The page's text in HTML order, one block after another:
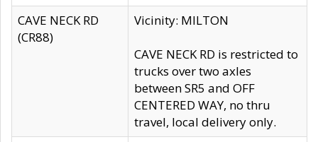
CAVE NECK RD
(CR88)
Vicinity: MILTON
CAVE NECK RD is restricted to
trucks over two axles
between SR5 and OFF
CENTERED WAY, no thru
travel, local delivery only.